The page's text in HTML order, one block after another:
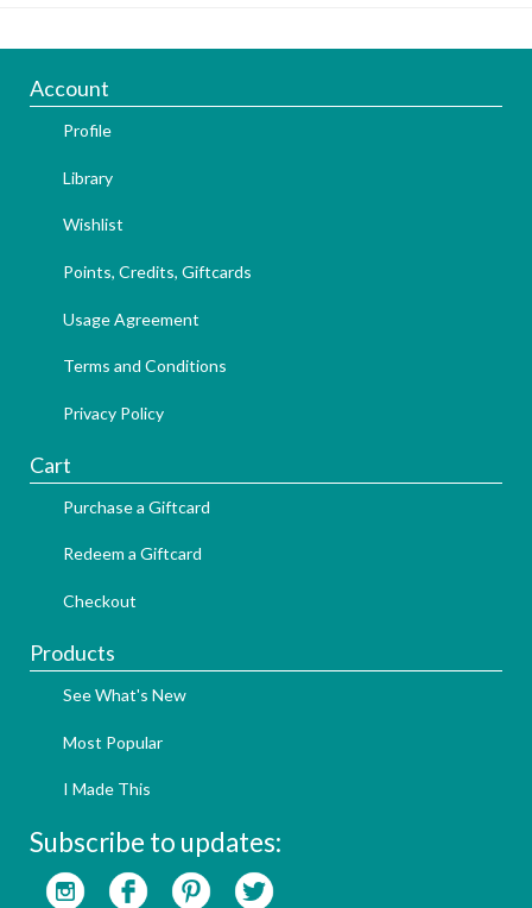
Account
Profile
Library
Wishlist
Points, Credits, Giftcards
Usage Agreement
Terms and Conditions
Privacy Policy
Cart
Purchase a Giftcard
Redeem a Giftcard
Checkout
Products
See What's New
Most Popular
I Made This
Subscribe to updates: